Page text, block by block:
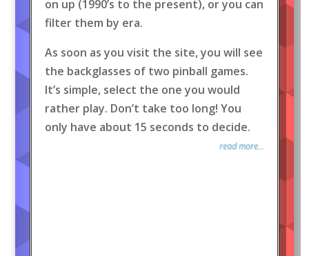
on up (1990’s to the present), or you can
filter them by era.
As soon as you visit the site, you will see
the backglasses of two pinball games.
It’s simple, select the one you would
rather play. Don’t take too long! You
only have about 15 seconds to decide.
read more...